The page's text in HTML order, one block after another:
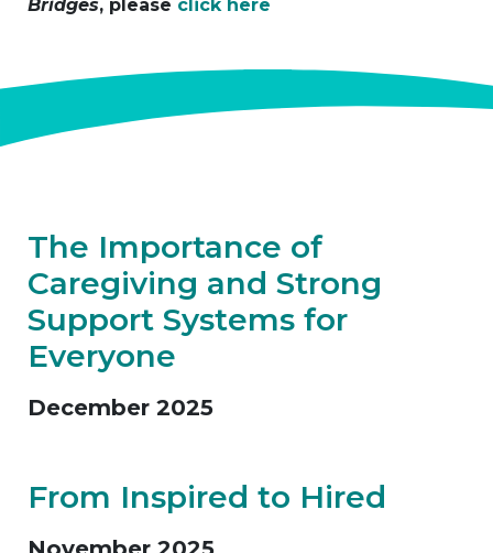
Bridges, please click here
The Importance of
Caregiving and Strong
Support Systems for
Everyone
December 2025
From Inspired to Hired